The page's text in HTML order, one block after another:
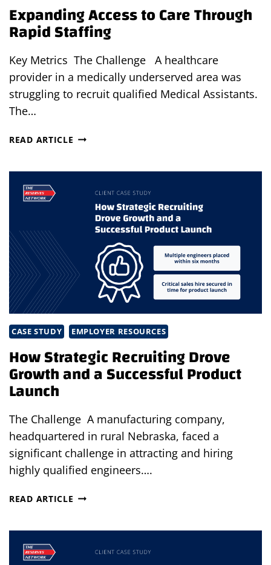
Expanding Access to Care Through
Rapid Staffing
Key Metrics The Challenge A healthcare
provider in a medically underserved area was
struggling to recruit qualified Medical Assistants.
The…
READ ARTICLE EXPANDING
THROUGH
RAPID
STAFFING
CASE STUDY EMPLOYER RESOURCES
How Strategic Recruiting Drove
Growth and a Successful Product
Launch
The Challenge A manufacturing company,
headquartered in rural Nebraska, faced a
significant challenge in attracting and hiring
highly qualified engineers….
READ ARTICLE HOW
GROWTH